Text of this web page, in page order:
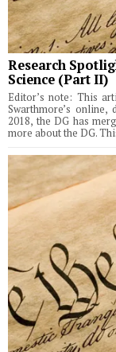
Research
Science (Part II)
Editor’s note: This
Swarthmore’s
2018, the DG has
more about the DG.